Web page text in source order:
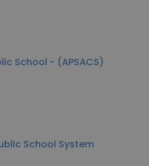
School - (APSACS)
School System